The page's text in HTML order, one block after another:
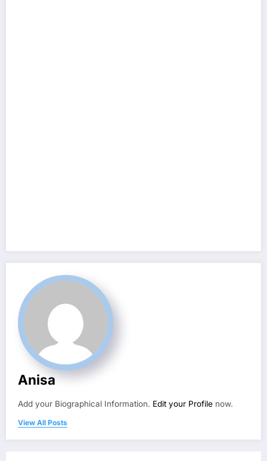
Anisa
Add your Biographical Information. Edit your Profile now.
View All Posts